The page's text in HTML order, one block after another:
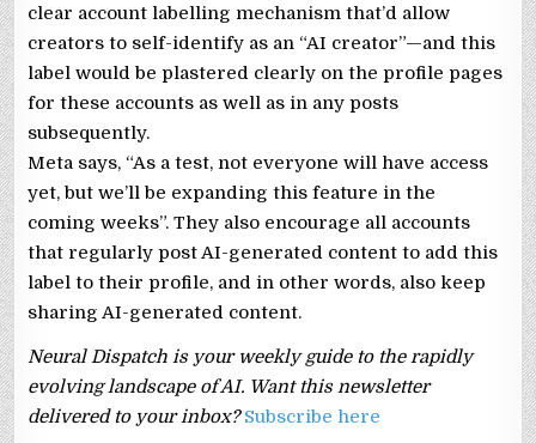
clear account labelling mechanism that’d allow
creators to self-identify as an “AI creator”—and this
label would be plastered clearly on the profile pages
for these accounts as well as in any posts
subsequently.
Meta says, “As a test, not everyone will have access
yet, but we’ll be expanding this feature in the
coming weeks”. They also encourage all accounts
that regularly post AI-generated content to add this
label to their profile, and in other words, also keep
sharing AI-generated content.
Neural Dispatch is your weekly guide to the rapidly
evolving landscape of AI. Want this newsletter
delivered to your inbox?Subscribe here